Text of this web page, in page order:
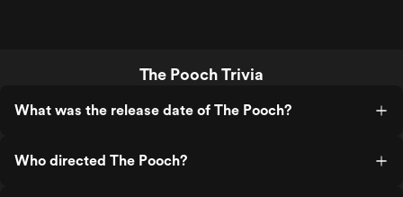
The Pooch Trivia
What was the release date of The Pooch?
Who directed The Pooch?